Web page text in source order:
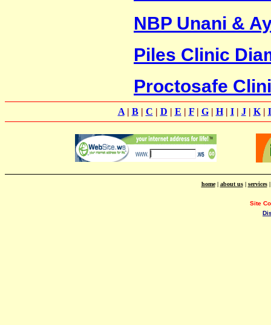
NBP Unani &
Piles Clinic
Proctosafe
A| B| C | D | E | F| G| H| I| J| K|
home| about us| services
Site